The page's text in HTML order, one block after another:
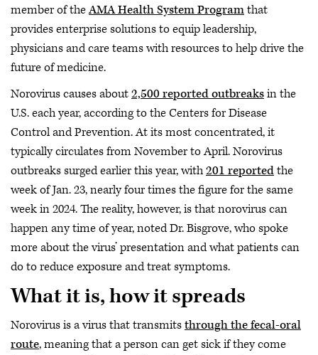
member of theAMA Health System Programthat
provides enterprise solutions to equip leadership,
physicians and care teams with resources to help drive the
future of medicine.
Norovirus causes about2,500 reported outbreaksin the
U.S. each year, according to the Centers for Disease
Control and Prevention. At its most concentrated, it
typically circulates from November to April. Norovirus
outbreaks surged earlier this year, with201 reportedthe
week of Jan. 23, nearly four times the figure for the same
week in 2024. The reality, however, is that norovirus can
happen any time of year, noted Dr. Bisgrove, who spoke
more about the virus’ presentation and what patients can
do to reduce exposure and treat symptoms.
What it is, how it spreads
Norovirus is a virus that transmitsthrough the fecal-oral
route, meaning that a person can get sick if they come